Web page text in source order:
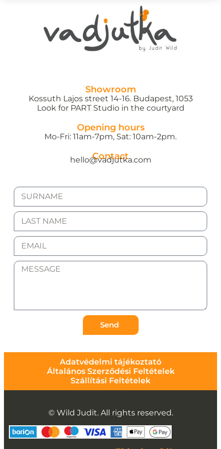
Showroom
Kossuth Lajos street 14-16. Budapest, 1053
Look for PART Studio in the courtyard
Opening hours
Mo-Fri: 11am-7pm, Sat: 10am-2pm.
Contact
hello@vadjutka.com
Send
Adatvédelmi tájékoztató
Általános Szerződési Feltételek
Szállítási Feltételek
© Wild Judit. All rights reserved.